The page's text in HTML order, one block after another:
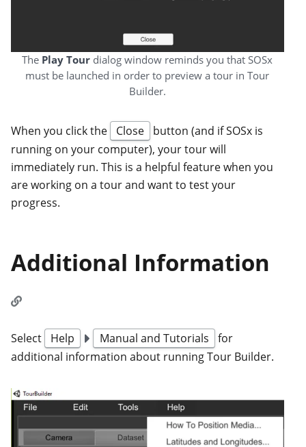
The Play Tour dialog window reminds you that SOSx
must be launched in order to preview a tour in Tour
Builder.
When you click the Close
button (and if SOSx is
running on your computer), your tour will
immediately run. This is a helpful feature when you
are working on a tour and want to test your
progress.
Additional Information
Select Help Manual and Tutorials
for
additional information about running Tour Builder.